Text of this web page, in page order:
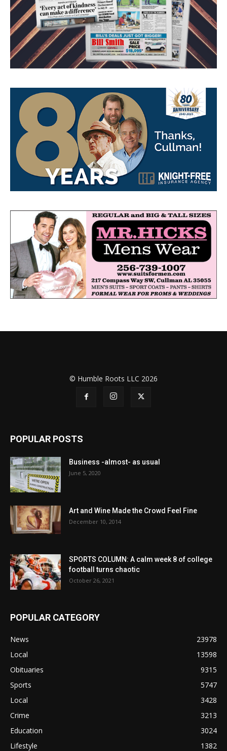
© Humble Roots LLC 2026
POPULAR POSTS
Business -almost- as usual
June 5, 2020
Art and Wine Made the Crowd Feel Fine
December 10, 2014
SPORTS COLUMN: A calm week 8 of college
football turns chaotic
October 26, 2021
POPULAR CATEGORY
News
23978
Local
13598
Obituaries
9315
Sports
5747
Local
3428
Crime
3213
Education
3024
Lifestyle
1382